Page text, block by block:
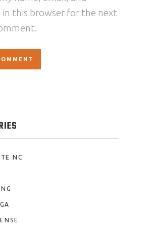
in this browser for the next
NC